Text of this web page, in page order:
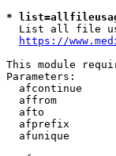
*
List all file
https://
This module
Parameters:
afcontinue
affrom
afto
afprefix
afunique